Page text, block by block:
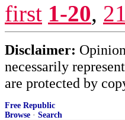
first 1-20,
Disclaimer:
necessarily
are protected by
Free Republic
Browse · Search